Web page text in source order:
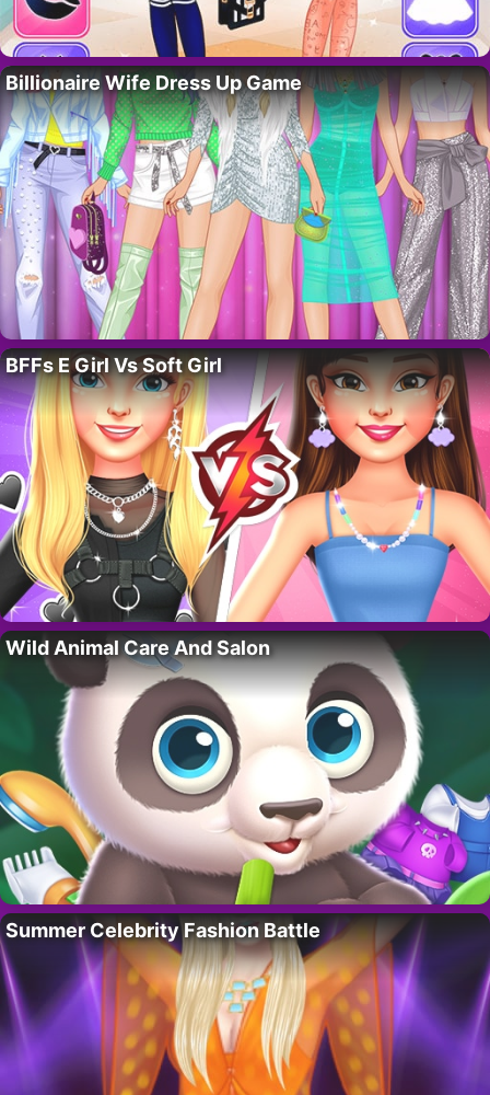
Billionaire Wife Dress Up Game
BFFs E Girl Vs Soft Girl
Wild Animal Care And Salon
Summer Celebrity Fashion Battle